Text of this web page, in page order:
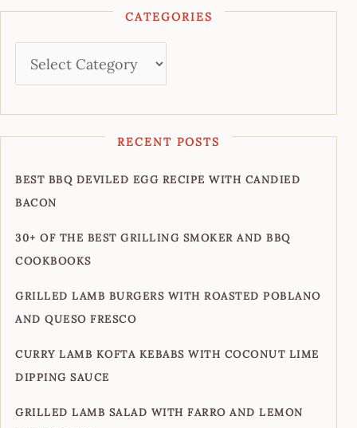
CATEGORIES
RECENT POSTS
BEST BBQ DEVILED EGG RECIPE WITH CANDIED
BACON
30+ OF THE BEST GRILLING SMOKER AND BBQ
COOKBOOKS
GRILLED LAMB BURGERS WITH ROASTED POBLANO
AND QUESO FRESCO
CURRY LAMB KOFTA KEBABS WITH COCONUT LIME
DIPPING SAUCE
GRILLED LAMB SALAD WITH FARRO AND LEMON